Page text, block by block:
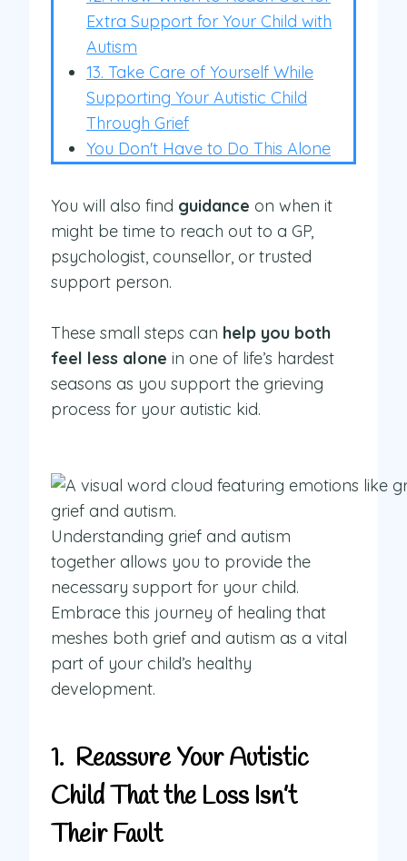
Extra Support for Your Child with
Autism
13. Take Care of Yourself While
Supporting Your Autistic Child
Through Grief
You Don't Have to Do This Alone
You will also find guidance on when it
might be time to reach out to a GP,
psychologist, counsellor, or trusted
support person.
These small steps can help you both
feel less alone in one of life’s hardest
seasons as you support the grieving
process for your autistic kid.
Understanding grief and autism
together allows you to provide the
necessary support for your child.
Embrace this journey of healing that
meshes both grief and autism as a vital
part of your child’s healthy
development.
1. Reassure Your Autistic
Child That the Loss Isn’t
Their Fault